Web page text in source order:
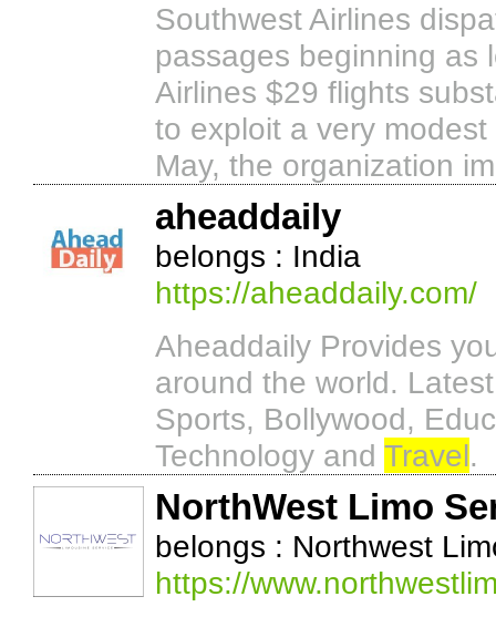
Southwest Airlines
passages beginning as
Airlines $29 flights
to exploit a very
May, the organization
aheaddaily
belongs : India
https://aheaddaily.com/
Aheaddaily Provides
around the world.
Sports, Bollywood,
Technology and Travel.
NorthWest Limo
belongs : Northwest
https://